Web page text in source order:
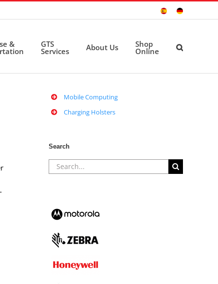
Sitio
Deutsche
& GTS
Services About Us Shop
Online
Mobile Computing
Charging Holsters
Search
Search
for: